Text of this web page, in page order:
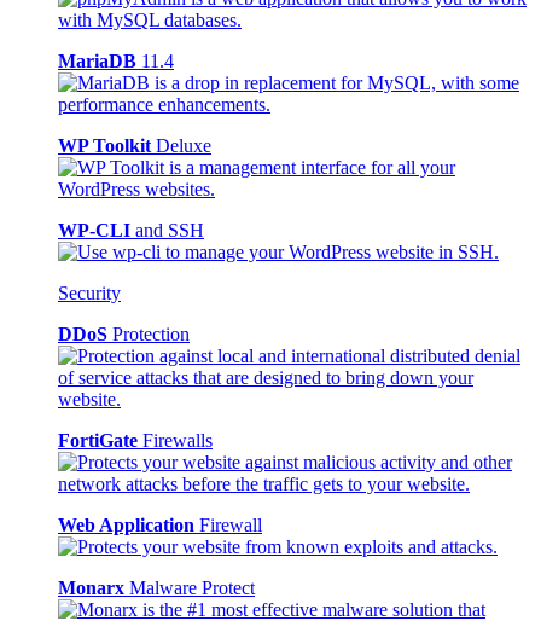
MariaDB 11.4
WP Toolkit Deluxe
WP-CLI and SSH
Security
DDoS Protection
FortiGate Firewalls
Web Application Firewall
Monarx Malware Protect